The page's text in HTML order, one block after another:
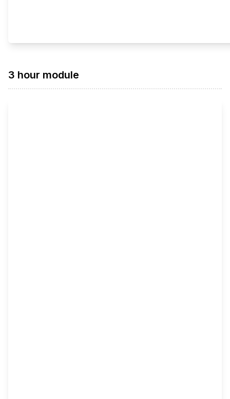
3 hour module